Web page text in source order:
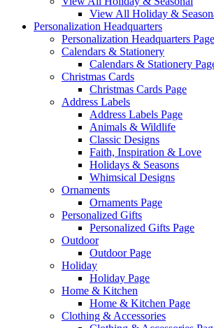
View All Holiday &
Personalization Headquarters
Personalization Headquarters Page
Calendars & Stationery
Calendars & Stationery
Christmas Cards
Christmas Cards Page
Address Labels
Address Labels Page
Animals & Wildlife
Classic Designs
Faith, Inspiration & Love
Holidays & Seasons
Whimsical Designs
Ornaments
Ornaments Page
Personalized Gifts
Personalized Gifts Page
Outdoor
Outdoor Page
Holiday
Holiday Page
Home & Kitchen
Home & Kitchen Page
Clothing & Accessories